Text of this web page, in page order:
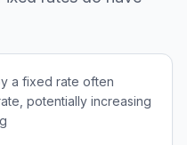
a fixed rate often
potentially increasing